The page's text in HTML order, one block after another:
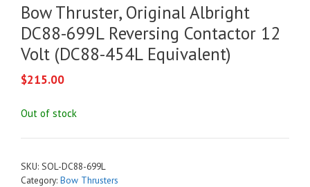
Bow Thruster, Original Albright
DC88-699L Reversing Contactor 12
Volt (DC88-454L Equivalent)
$215.00
Out of stock
SKU: SOL-DC88-699L
Category: Bow Thrusters